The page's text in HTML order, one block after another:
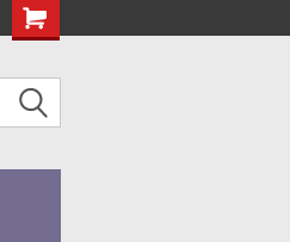
Quality Products At Affordable Prices!